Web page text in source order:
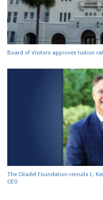
Board of Visitors approves tuition
The Citadel Foundation recruits L.
CEO